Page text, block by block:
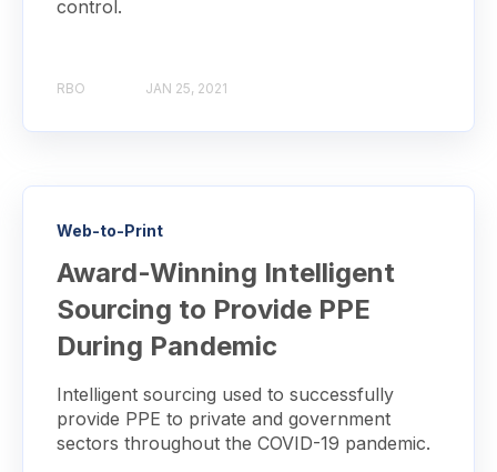
control.
RBO JAN 25, 2021
Web-to-Print
Award-Winning Intelligent
Sourcing to Provide PPE
During Pandemic
Intelligent sourcing used to successfully
provide PPE to private and government
sectors throughout the COVID-19 pandemic.